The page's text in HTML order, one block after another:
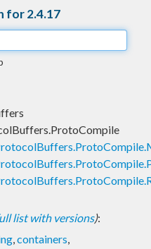
for 2.4.17
list with versions):
,containers,